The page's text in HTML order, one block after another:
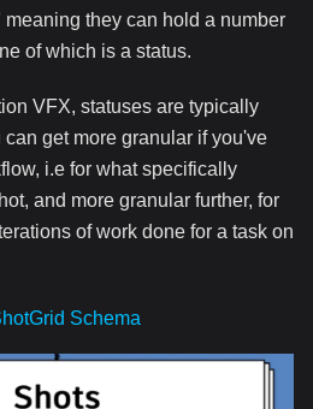
they can hold a number
of which is a status.
VFX, statuses are typically
get more granular if you've
i.e for what specifically
and more granular further, for
of work done for a task on
Schema